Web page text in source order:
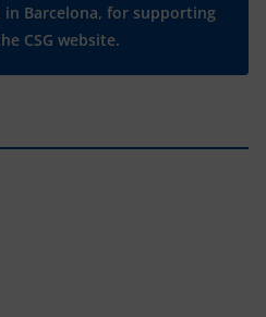
in Barcelona, for supporting
CSG website.